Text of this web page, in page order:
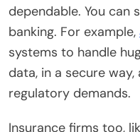
dependable. You
banking. For example,
systems to handle
data, in a secure
regulatory demands.
Insurance firms too,